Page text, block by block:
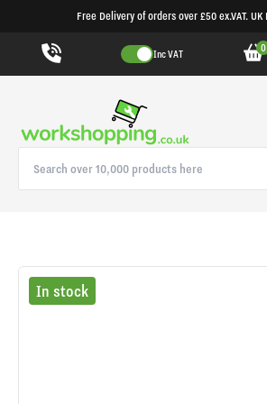
Free Delivery of orders over £50 ex.VAT.
Inc VAT 0
In stock